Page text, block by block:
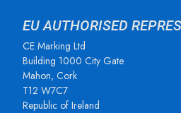
EU AUTHORISED
CE Marking Ltd
Building 1000 City Gate
Mahon, Cork
T12 W7C7
Republic of Ireland